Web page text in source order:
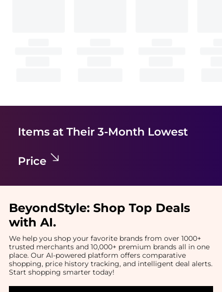
Items at Their 3-Month Lowest
Price
BeyondStyle: Shop Top Deals
with AI.
We help you shop your favorite brands from over 1000+
trusted merchants and 10,000+ premium brands all in one
place. Our AI-powered platform offers comparative
shopping, price history tracking, and intelligent deal alerts.
Start shopping smarter today!